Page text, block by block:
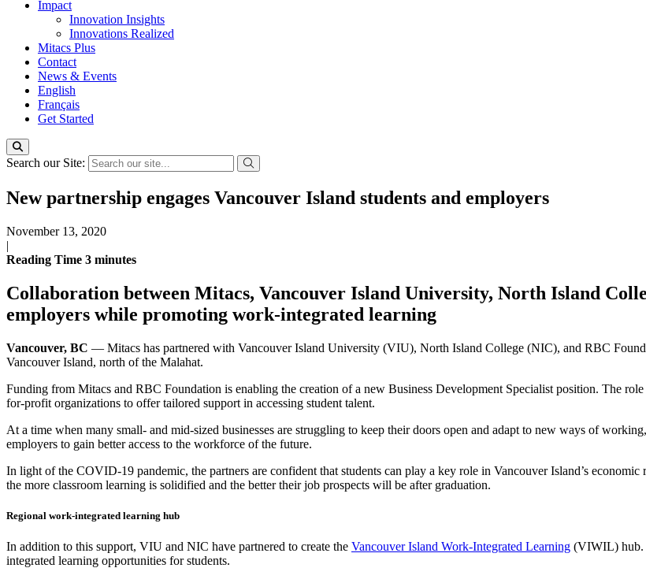
Impact
Innovation Insights
Innovations Realized
Mitacs Plus
Contact
News & Events
English
Français
Get Started
Search our Site:
New partnership engages Vancouver Island students and employers
November 13, 2020
|
Reading Time 3 minutes
Collaboration between Mitacs, Vancouver Island University, North Island
employers while promoting work-integrated learning
Vancouver, BC — Mitacs has partnered with Vancouver Island University (VIU), North Island College (NIC), and RBC
Vancouver Island, north of the Malahat.
Funding from Mitacs and RBC Foundation is enabling the creation of a new Business Development Specialist position. The
for-profit organizations to offer tailored support in accessing student talent.
At a time when many small- and mid-sized businesses are struggling to keep their doors open and adapt to new ways of
employers to gain better access to the workforce of the future.
In light of the COVID-19 pandemic, the partners are confident that students can play a key role in Vancouver Island’s
the more classroom learning is solidified and the better their job prospects will be after graduation.
Regional work-integrated learning hub
In addition to this support, VIU and NIC have partnered to create the Vancouver Island Work-Integrated Learning (VIWIL) hub.
integrated learning opportunities for students.